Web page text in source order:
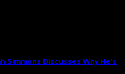
Simmons Discusses Why He’s